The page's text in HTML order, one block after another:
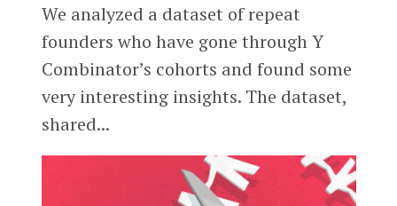
We analyzed a dataset of repeat
founders who have gone through Y
Combinator’s cohorts and found some
very interesting insights. The dataset,
shared...